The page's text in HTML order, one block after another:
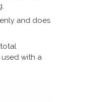
and does
with a